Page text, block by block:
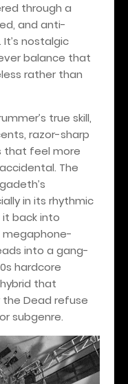
through a
and anti-
nostalgic
balance that
rather than
true skill,
razor-sharp
that feel more
The
in its rhythmic
back into
megaphone-
into a gang-
hardcore
that
Dead refuse
subgenre.